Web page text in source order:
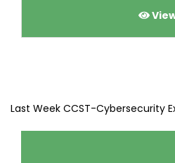
Last Week CCST-Cybersecurity